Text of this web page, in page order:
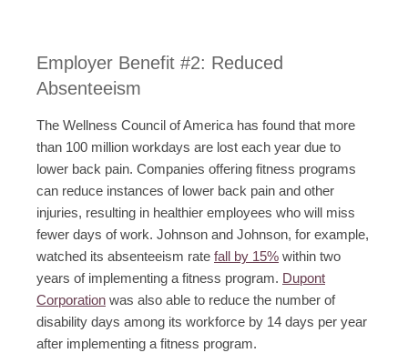
Employer Benefit #2: Reduced
Absenteeism
The Wellness Council of America has found that more
than 100 million workdays are lost each year due to
lower back pain. Companies offering fitness programs
can reduce instances of lower back pain and other
injuries, resulting in healthier employees who will miss
fewer days of work. Johnson and Johnson, for example,
watched its absenteeism rate fall by 15% within two
years of implementing a fitness program. Dupont
Corporation was also able to reduce the number of
disability days among its workforce by 14 days per year
after implementing a fitness program.